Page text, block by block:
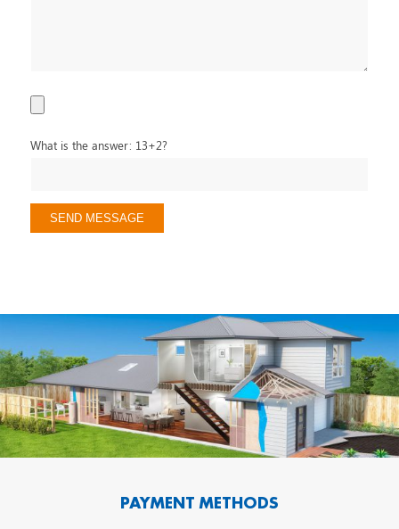
What is the answer: 13+2?
PAYMENT METHODS